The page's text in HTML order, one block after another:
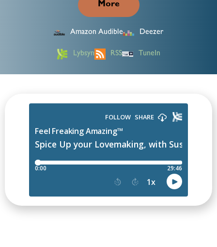
More
Amazon Audible Deezer
Lybsyn RSS TuneIn